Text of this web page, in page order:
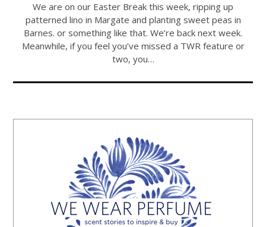
We are on our Easter Break this week, ripping up
patterned lino in Margate and planting sweet peas in
Barnes. or something like that. We’re back next week.
Meanwhile, if you feel you’ve missed a TWR feature or
two, you…